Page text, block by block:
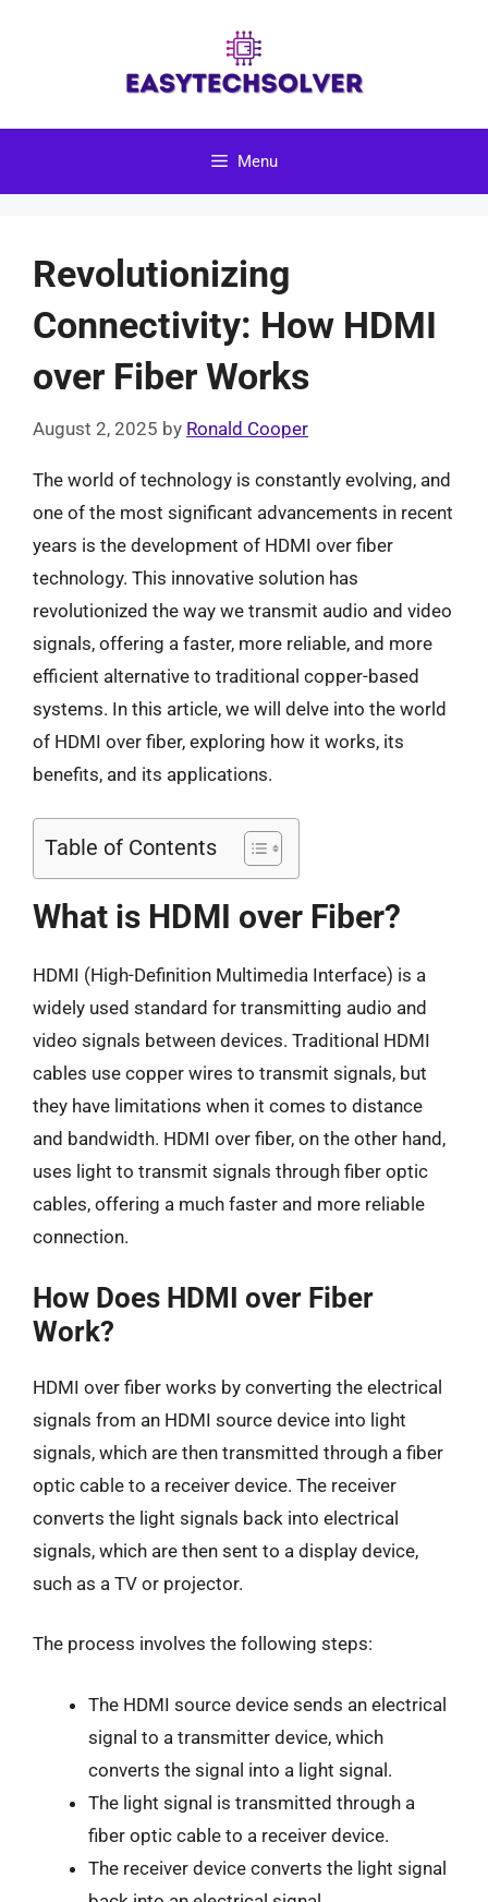
Menu
Revolutionizing
Connectivity: How HDMI
over Fiber Works
August 2, 2025 by Ronald Cooper
The world of technology is constantly evolving, and
one of the most significant advancements in recent
years is the development of HDMI over fiber
technology. This innovative solution has
revolutionized the way we transmit audio and video
signals, offering a faster, more reliable, and more
efficient alternative to traditional copper-based
systems. In this article, we will delve into the world
of HDMI over fiber, exploring how it works, its
benefits, and its applications.
Table of Contents
What is HDMI over Fiber?
HDMI (High-Definition Multimedia Interface) is a
widely used standard for transmitting audio and
video signals between devices. Traditional HDMI
cables use copper wires to transmit signals, but
they have limitations when it comes to distance
and bandwidth. HDMI over fiber, on the other hand,
uses light to transmit signals through fiber optic
cables, offering a much faster and more reliable
connection.
How Does HDMI over Fiber
Work?
HDMI over fiber works by converting the electrical
signals from an HDMI source device into light
signals, which are then transmitted through a fiber
optic cable to a receiver device. The receiver
converts the light signals back into electrical
signals, which are then sent to a display device,
such as a TV or projector.
The process involves the following steps:
The HDMI source device sends an electrical
signal to a transmitter device, which
converts the signal into a light signal.
The light signal is transmitted through a
fiber optic cable to a receiver device.
The receiver device converts the light signal